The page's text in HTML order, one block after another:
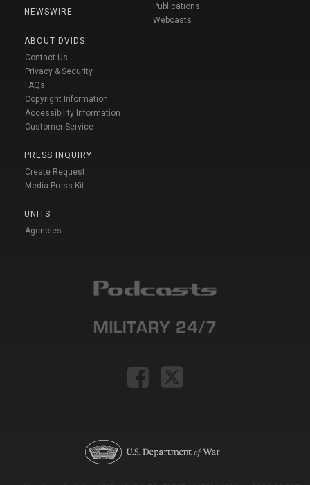
NEWSWIRE
ABOUT DVIDS
Contact Us
Privacy & Security
FAQs
Copyright Information
Accessibility Information
Customer Service
PRESS INQUIRY
Create Request
Media Press Kit
UNITS
Agencies
Publications
Webcasts